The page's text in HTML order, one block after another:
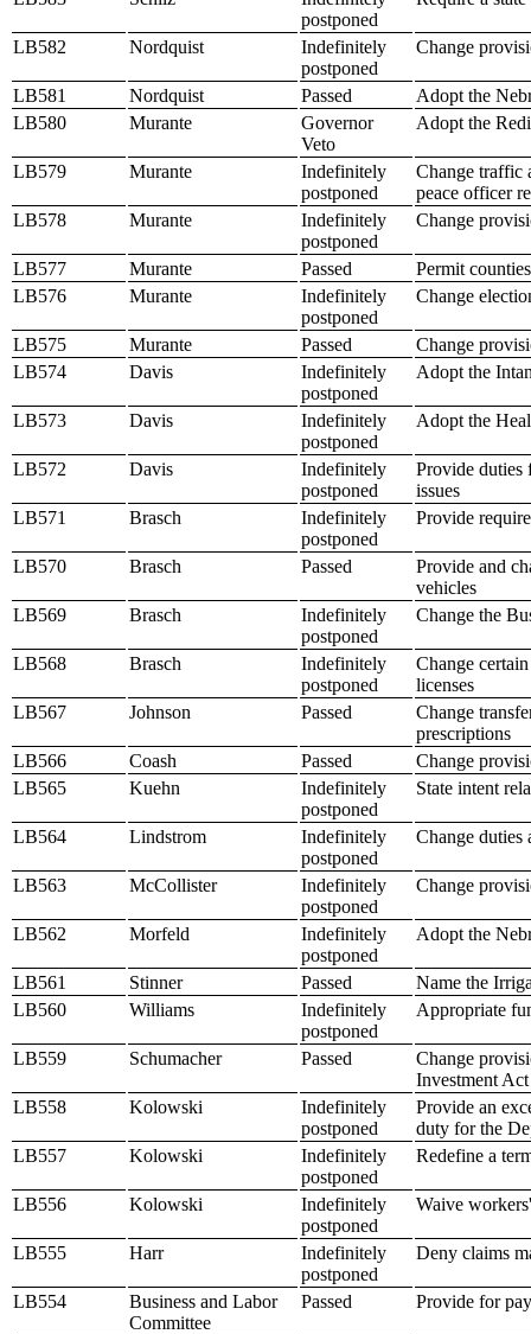
postponed
LB582 Nordquist
Indefinitely
postponed
Change
LB581 Nordquist Passed
Adopt the
LB580
Murante
Governor
Veto
Adopt the
LB579 Murante
Indefinitely
postponed
Change traffic
peace officer
LB578
Murante
Indefinitely
postponed
Change
LB577 Murante Passed
Permit
LB576
Murante
Indefinitely
postponed
Change
LB575 Murante Passed
Change
LB574
Davis
Indefinitely
postponed
Adopt the
LB573 Davis
Indefinitely
postponed
Adopt the
LB572 Davis
Indefinitely
postponed
Provide duties
issues
LB571
Brasch
Indefinitely
postponed
Provide
LB570 Brasch Passed
Provide and
vehicles
LB569
Brasch
Indefinitely
postponed
Change the
LB568 Brasch
Indefinitely
postponed
Change
licenses
LB567
Johnson Passed
Change
prescriptions
LB566
Coash Passed
Change
LB565
Kuehn
Indefinitely
postponed
State intent
LB564 Lindstrom
Indefinitely
postponed
Change duties
LB563 McCollister
Indefinitely
postponed
Change
LB562 Morfeld
Indefinitely
postponed
Adopt the
LB561 Stinner Passed
Name the
LB560
Williams
Indefinitely
postponed
Appropriate
LB559 Schumacher Passed
Change
Investment Act
LB558
Kolowski
Indefinitely
postponed
Provide an
duty for the
LB557
Kolowski
Indefinitely
postponed
Redefine a
LB556 Kolowski
Indefinitely
postponed
Waive
LB555 Harr
Indefinitely
postponed
Deny claims
LB554
Business and Labor
Committee
Passed Provide for